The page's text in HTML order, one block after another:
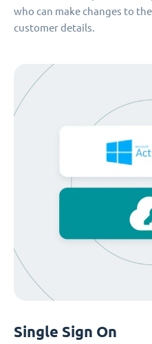
who can make changes to
customer details.
Single Sign On